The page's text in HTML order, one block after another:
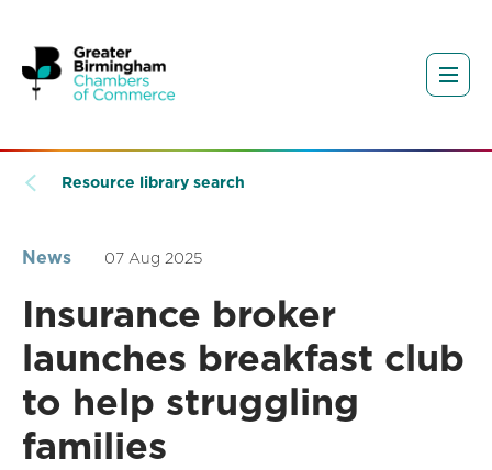
Resource library search
News 07 Aug 2025
Insurance broker
launches breakfast club
to help struggling
families